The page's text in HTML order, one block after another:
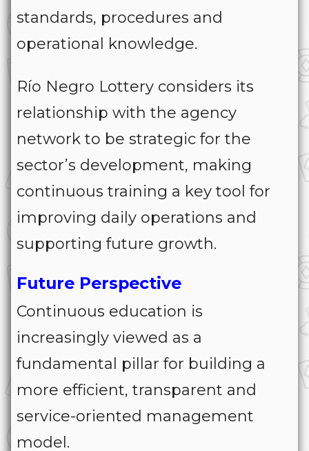
standards, procedures and
operational knowledge.
Río Negro Lottery considers its
relationship with the agency
network to be strategic for the
sector’s development, making
continuous training a key tool for
improving daily operations and
supporting future growth.
Future Perspective
Continuous education is
increasingly viewed as a
fundamental pillar for building a
more efficient, transparent and
service-oriented management
model.